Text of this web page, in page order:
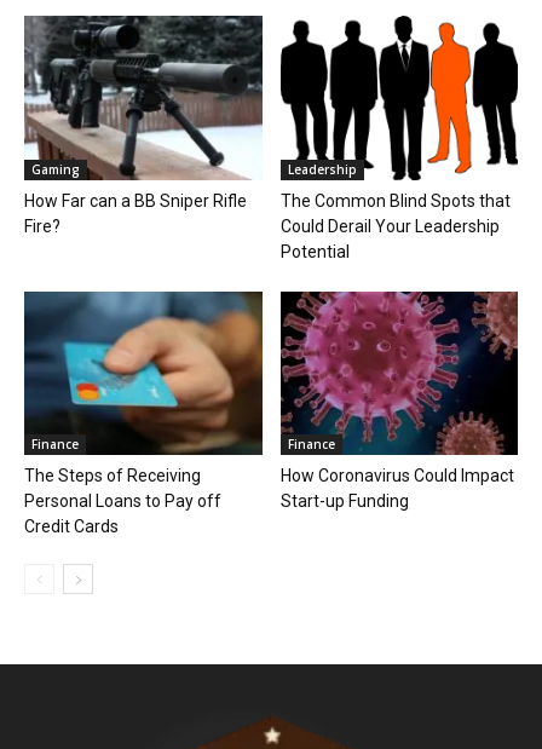
Gaming
How Far can a BB Sniper Rifle
Fire?
Leadership
The Common Blind Spots that
Could Derail Your Leadership
Potential
Finance
The Steps of Receiving
Personal Loans to Pay off
Credit Cards
Finance
How Coronavirus Could Impact
Start-up Funding